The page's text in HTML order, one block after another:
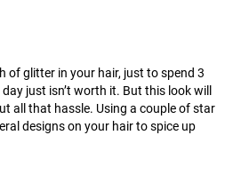
of glitter in your hair, just to spend 3
just isn’t worth it. But this look will
all that hassle. Using a couple of star
designs on your hair to spice up